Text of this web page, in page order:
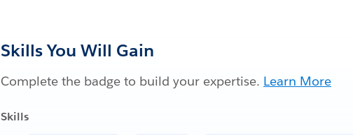
Skills You Will Gain
Complete the badge to build your expertise. Learn More
Skills